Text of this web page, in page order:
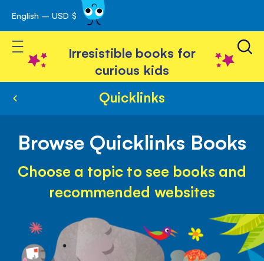
Skip
to
Content
English – USD $
Toggle Nav
Irresistible books for
curious kids
Quicklinks
Browse Quicklinks Books
Choose a topic to see books and
recommended websites